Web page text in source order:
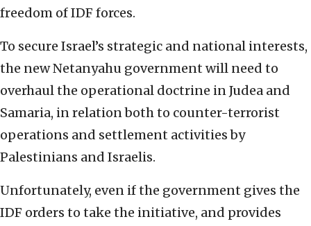
freedom of IDF forces.
To secure Israel’s strategic and national interests,
the new Netanyahu government will need to
overhaul the operational doctrine in Judea and
Samaria, in relation both to counter-terrorist
operations and settlement activities by
Palestinians and Israelis.
Unfortunately, even if the government gives the
IDF orders to take the initiative, and provides